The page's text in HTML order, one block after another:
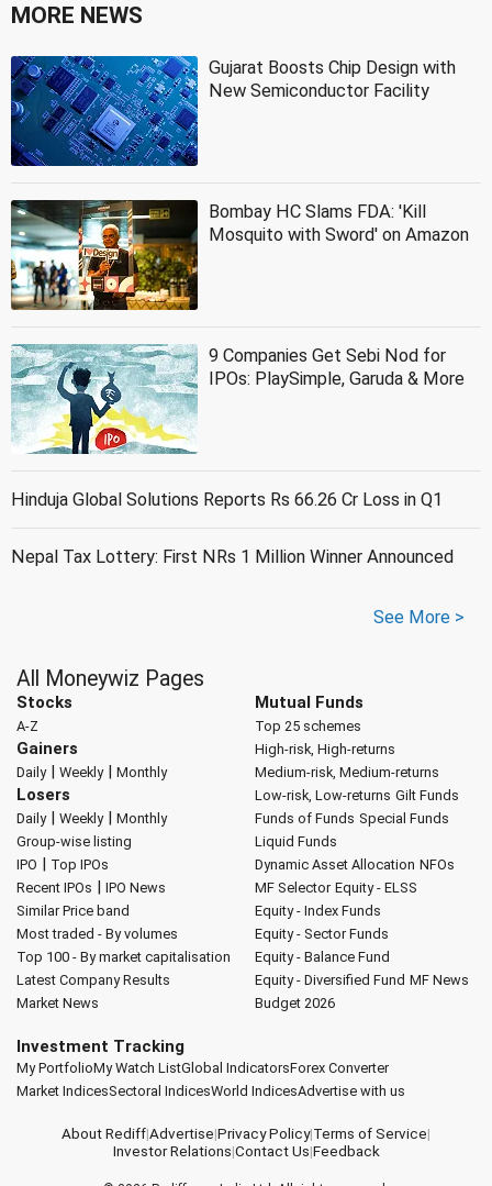
MORE NEWS
Gujarat Boosts Chip Design with
New Semiconductor Facility
Bombay HC Slams FDA: 'Kill
Mosquito with Sword' on Amazon
9 Companies Get Sebi Nod for
IPOs: PlaySimple, Garuda & More
Hinduja Global Solutions Reports Rs 66.26 Cr Loss in Q1
Nepal Tax Lottery: First NRs 1 Million Winner Announced
See More >
All Moneywiz Pages
Stocks
A-Z
Gainers
Daily| Weekly| Monthly
Losers
Daily| Weekly| Monthly
Group-wise listing
IPO | Top IPOs
Recent IPOs | IPO News
Similar Price band
Most traded - By volumes
Top 100 - By market capitalisation
Latest Company Results
Market News
Mutual Funds
Top 25 schemes
High-risk, High-returns
Medium-risk, Medium-returns
Low-risk, Low-returns Gilt Funds
Funds of Funds Special Funds
Liquid Funds
Dynamic Asset Allocation NFOs
MF Selector Equity - ELSS
Equity - Index Funds
Equity - Sector Funds
Equity - Balance Fund
Equity - Diversified Fund MF News
Budget 2026
Investment Tracking
My PortfolioMy Watch ListGlobal IndicatorsForex Converter
Market IndicesSectoral IndicesWorld IndicesAdvertise with us
About Rediff|Advertise|Privacy Policy|Terms of Service|
Investor Relations|Contact Us|Feedback